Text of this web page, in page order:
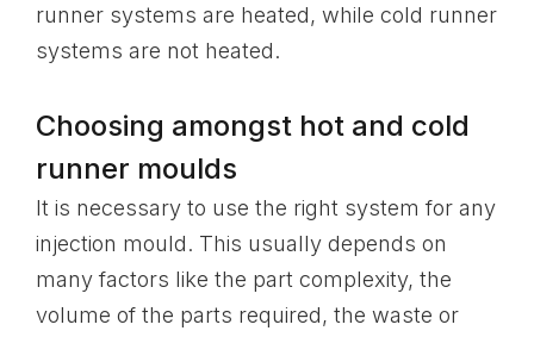
runner systems are heated, while cold runner
systems are not heated.
Choosing amongst hot and cold
runner moulds
It is necessary to use the right system for any
injection mould. This usually depends on
many factors like the part complexity, the
volume of the parts required, the waste or